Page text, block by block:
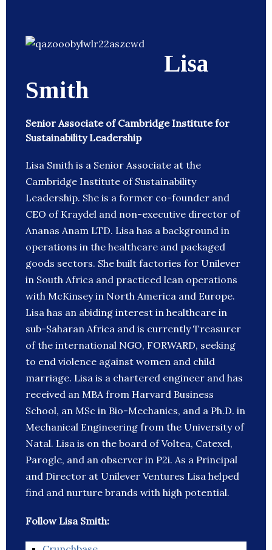
Lisa
Smith
Senior Associate of Cambridge Institute for
Sustainability Leadership
Lisa Smith is a Senior Associate at the
Cambridge Institute of Sustainability
Leadership. She is a former co-founder and
CEO of Kraydel and non-executive director of
Ananas Anam LTD. Lisa has a background in
operations in the healthcare and packaged
goods sectors. She built factories for Unilever
in South Africa and practiced lean operations
with McKinsey in North America and Europe.
Lisa has an abiding interest in healthcare in
sub-Saharan Africa and is currently Treasurer
of the international NGO, FORWARD, seeking
to end violence against women and child
marriage. Lisa is a chartered engineer and has
received an MBA from Harvard Business
School, an MSc in Bio-Mechanics, and a Ph.D. in
Mechanical Engineering from the University of
Natal. Lisa is on the board of Voltea, Catexel,
Parogle, and an observer in P2i. As a Principal
and Director at Unilever Ventures Lisa helped
find and nurture brands with high potential.
Follow Lisa Smith: